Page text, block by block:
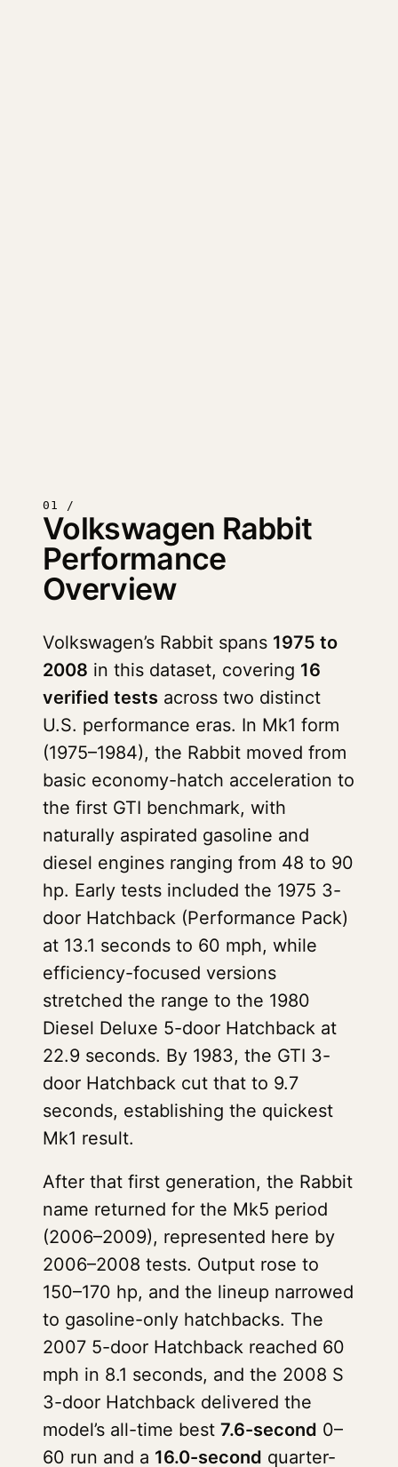
01 /
Volkswagen Rabbit
Performance
Overview
Volkswagen’s Rabbit spans 1975 to
2008 in this dataset, covering 16
verified tests across two distinct
U.S. performance eras. In Mk1 form
(1975–1984), the Rabbit moved from
basic economy-hatch acceleration to
the first GTI benchmark, with
naturally aspirated gasoline and
diesel engines ranging from 48 to 90
hp. Early tests included the 1975 3-
door Hatchback (Performance Pack)
at 13.1 seconds to 60 mph, while
efficiency-focused versions
stretched the range to the 1980
Diesel Deluxe 5-door Hatchback at
22.9 seconds. By 1983, the GTI 3-
door Hatchback cut that to 9.7
seconds, establishing the quickest
Mk1 result.
After that first generation, the Rabbit
name returned for the Mk5 period
(2006–2009), represented here by
2006–2008 tests. Output rose to
150–170 hp, and the lineup narrowed
to gasoline-only hatchbacks. The
2007 5-door Hatchback reached 60
mph in 8.1 seconds, and the 2008 S
3-door Hatchback delivered the
model’s all-time best 7.6-second 0–
60 run and a 16.0-second quarter-